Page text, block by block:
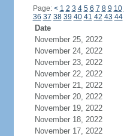
Page: < 1 2 3 4 5 6 7 8 9 10
36 37 38 39 40 41 42 43 44
Date
November 25, 2022
November 24, 2022
November 23, 2022
November 22, 2022
November 21, 2022
November 20, 2022
November 19, 2022
November 18, 2022
November 17, 2022